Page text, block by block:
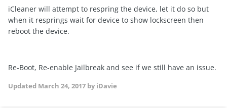
iCleaner will attempt to respring the device, let it do so but
when it resprings wait for device to show lockscreen then
reboot the device.
Re-Boot, Re-enable Jailbreak and see if we still have an issue.
Updated March 24, 2017 by iDavie